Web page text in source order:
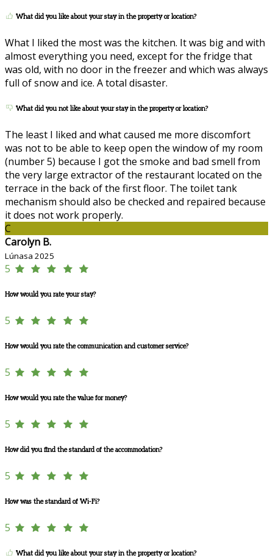
What did you like about your stay in the property or location?
What I liked the most was the kitchen. It was big and with
almost everything you need, except for the fridge that
was old, with no door in the freezer and which was always
full of snow and ice. A total disaster.
What did you not like about your stay in the property or location?
The least I liked and what caused me more discomfort
was not to be able to keep open the window of my room
(number 5) because I got the smoke and bad smell from
the very large extractor of the restaurant located on the
terrace in the back of the first floor. The toilet tank
mechanism should also be checked and repaired because
it does not work properly.
C
Carolyn B.
Lúnasa 2025
5
How would you rate your stay?
5
How would you rate the communication and customer service?
5
How would you rate the value for money?
5
How did you find the standard of the accommodation?
5
How was the standard of Wi-Fi?
5
What did you like about your stay in the property or location?